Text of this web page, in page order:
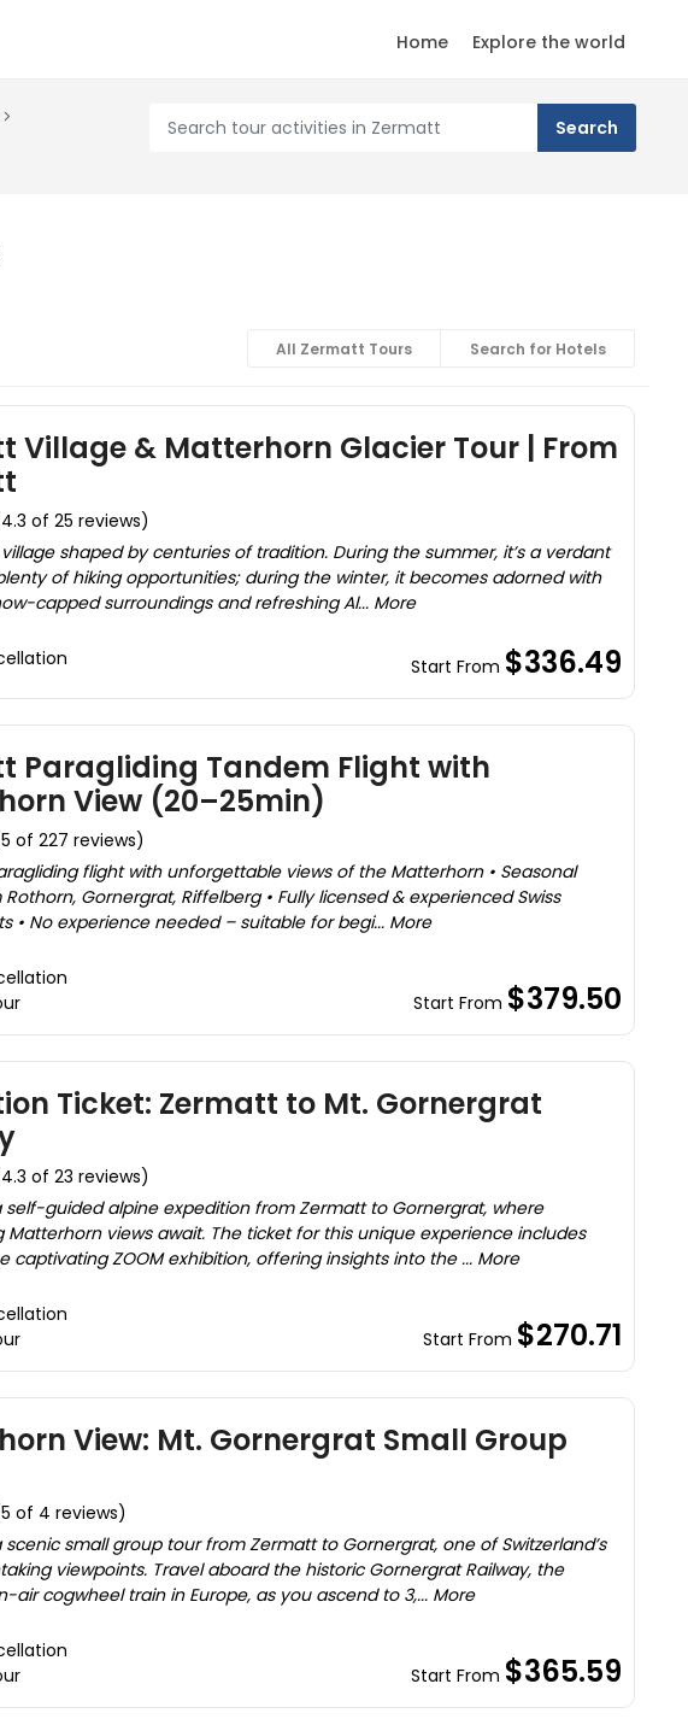
Home Explore the world
All Zermatt Tours Search for Hotels
Village & Matterhorn Glacier Tour | From
of 25 reviews)
shaped by centuries of tradition. During the summer, it’s a verdant
of hiking opportunities; during the winter, it becomes adorned with
capped surroundings and refreshing Al... More
Start From $336.49
Paragliding Tandem Flight with
View (20–25min)
of 227 reviews)
flight with unforgettable views of the Matterhorn • Seasonal
Gornergrat, Riffelberg • Fully licensed & experienced Swiss
• No experience needed – suitable for begi... More
Start From $379.50
Ticket: Zermatt to Mt. Gornergrat
of 23 reviews)
self-guided alpine expedition from Zermatt to Gornergrat, where
Matterhorn views await. The ticket for this unique experience includes
captivating ZOOM exhibition, offering insights into the ... More
Start From $270.71
View: Mt. Gornergrat Small Group
of 4 reviews)
scenic small group tour from Zermatt to Gornergrat, one of Switzerland’s
viewpoints. Travel aboard the historic Gornergrat Railway, the
air cogwheel train in Europe, as you ascend to 3,... More
Start From $365.59